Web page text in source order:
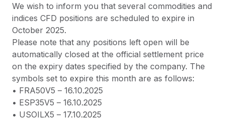
We wish to inform you that several commodities and
indices CFD positions are scheduled to expire in
October 2025.
Please note that any positions left open will be
automatically closed at the official settlement price
on the expiry dates specified by the company. The
symbols set to expire this month are as follows:
• FRA50V5 – 16.10.2025
• ESP35V5 – 16.10.2025
• USOILX5 – 17.10.2025